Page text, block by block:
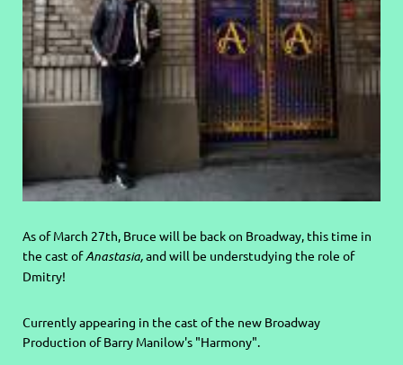
As of March 27th, Bruce will be back on Broadway, this time in
the cast ofAnastasia,and will be understudying the role of
Dmitry!
Currently appearing in the cast of the new Broadway
Production of Barry Manilow's "Harmony".